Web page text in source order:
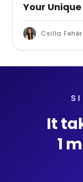
Your
Csilla Fehér
It
1